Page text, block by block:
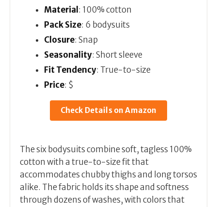
Material : 100% cotton
Pack Size: 6 bodysuits
Closure: Snap
Seasonality: Short sleeve
Fit Tendency: True-to-size
Price: $
Check Details on Amazon
The six bodysuits combine soft, tagless 100%
cotton with a true-to-size fit that
accommodates chubby thighs and long torsos
alike. The fabric holds its shape and softness
through dozens of washes, with colors that